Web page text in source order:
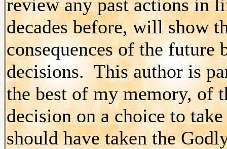
review any past actions in
decades before, will show
consequences of the future
decisions. This author is
the best of my memory, of
decision on a choice to
should have taken the